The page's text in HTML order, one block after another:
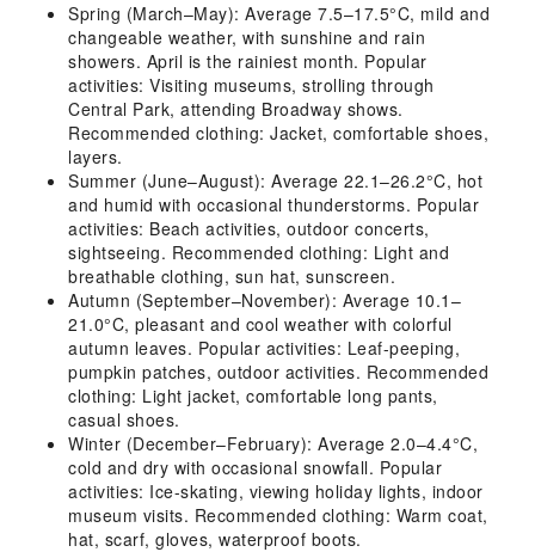
Spring (March–May): Average 7.5–17.5°C, mild and
changeable weather, with sunshine and rain
showers. April is the rainiest month. Popular
activities: Visiting museums, strolling through
Central Park, attending Broadway shows.
Recommended clothing: Jacket, comfortable shoes,
layers.
Summer (June–August): Average 22.1–26.2°C, hot
and humid with occasional thunderstorms. Popular
activities: Beach activities, outdoor concerts,
sightseeing. Recommended clothing: Light and
breathable clothing, sun hat, sunscreen.
Autumn (September–November): Average 10.1–
21.0°C, pleasant and cool weather with colorful
autumn leaves. Popular activities: Leaf-peeping,
pumpkin patches, outdoor activities. Recommended
clothing: Light jacket, comfortable long pants,
casual shoes.
Winter (December–February): Average 2.0–4.4°C,
cold and dry with occasional snowfall. Popular
activities: Ice-skating, viewing holiday lights, indoor
museum visits. Recommended clothing: Warm coat,
hat, scarf, gloves, waterproof boots.